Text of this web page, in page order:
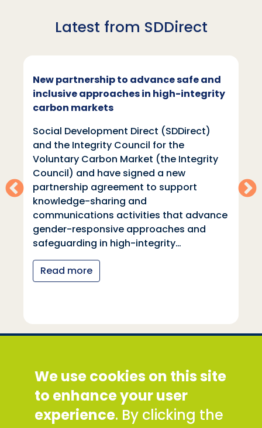
Latest from SDDirect
New partnership to advance safe and
inclusive approaches in high-integrity
carbon markets
Social Development Direct (SDDirect)
and the Integrity Council for the
Voluntary Carbon Market (the Integrity
Council) and have signed a new
partnership agreement to support
knowledge-sharing and
communications activities that advance
gender-responsive approaches and
safeguarding in high-integrity…
Read more
Discovery House, 28-42 Banner Street, London
EC1Y 8QE
Tel: +44 (0) 300 777 9777
Email:info@sddirect.org.uk
We use cookies on this site
to enhance your user
experience. By clicking the